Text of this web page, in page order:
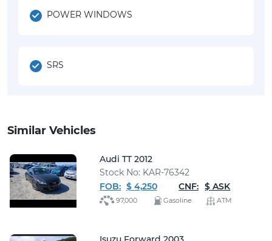
POWER WINDOWS
SRS
Similar Vehicles
Audi TT 2012
Stock No: KAR-76342
FOB: $ 4,250 CNF: $ ASK
97,000 Gasoline ATM